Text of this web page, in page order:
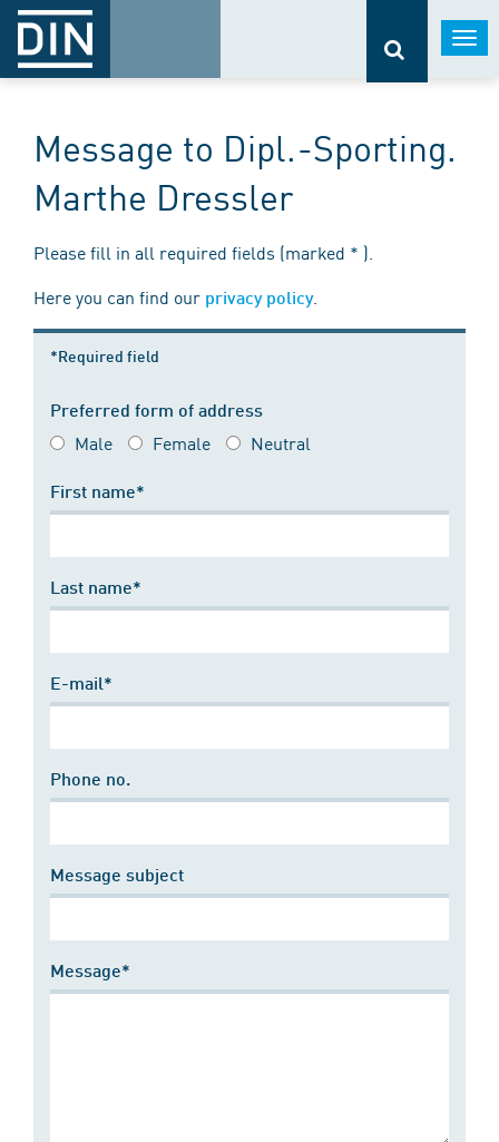
Message to Dipl.-Sporting.
Marthe Dressler
Please fill in all required fields (marked * ).
Here you can find our privacy policy.
*Required field
Preferred form of address
Male Female Neutral
First name*
Last name*
E-mail*
Phone no.
Message subject
Message*